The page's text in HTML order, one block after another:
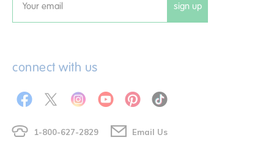
Email sign up
connect with us
1-800-627-2829 Email Us